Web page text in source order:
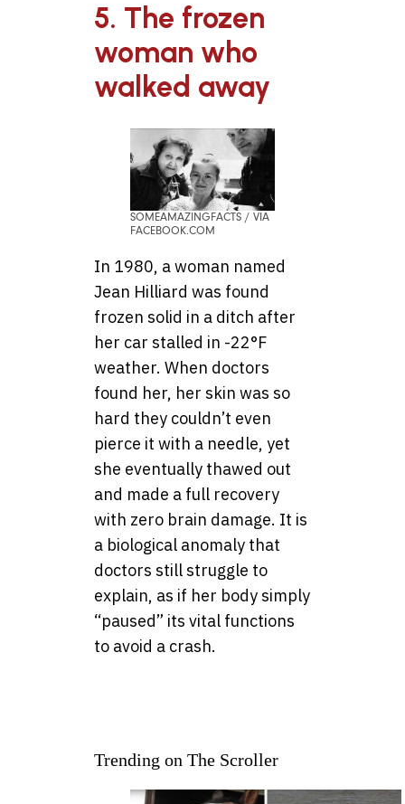
5. The frozen
woman who
walked away
SOMEAMAZINGFACTS / VIA
FACEBOOK.COM
In 1980, a woman named
Jean Hilliard was found
frozen solid in a ditch after
her car stalled in -22°F
weather. When doctors
found her, her skin was so
hard they couldn’t even
pierce it with a needle, yet
she eventually thawed out
and made a full recovery
with zero brain damage. It is
a biological anomaly that
doctors still struggle to
explain, as if her body simply
“paused” its vital functions
to avoid a crash.
Trending on The Scroller